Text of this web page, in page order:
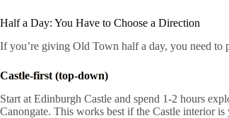
Half a Day: You Have to Choose a Direction
If you’re giving Old Town half a day, you need
Castle-first (top-down)
Start at Edinburgh Castle and spend 1-2 hours
Canongate. This works best if the Castle interior